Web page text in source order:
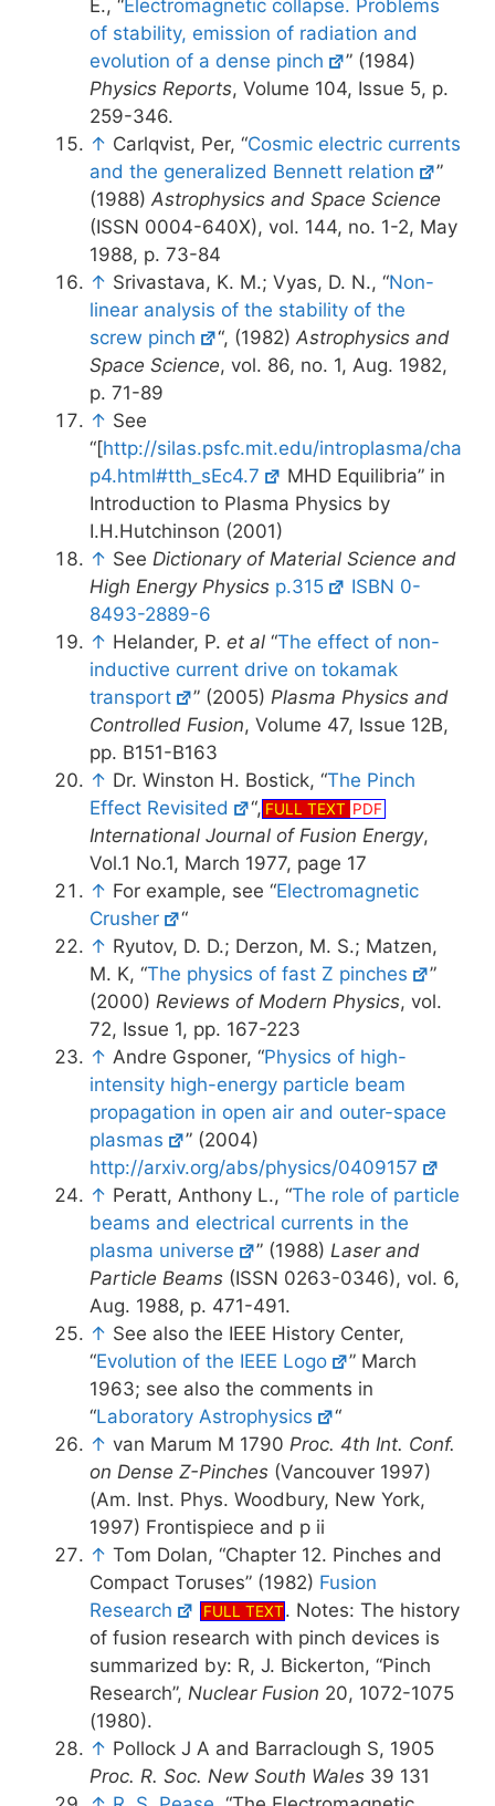
E., “Electromagnetic collapse. Problems
of stability, emission of radiation and
evolution of a dense pinch
” (1984)
Physics Reports, Volume 104, Issue 5, p.
259-346.
↑ Carlqvist, Per, “Cosmic electric currents
and the generalized Bennett relation
”
(1988) Astrophysics and Space Science
(ISSN 0004-640X), vol. 144, no. 1-2, May
1988, p. 73-84
↑ Srivastava, K. M.; Vyas, D. N., “Non-
linear analysis of the stability of the
screw pinch
“, (1982)Astrophysics and
Space Science, vol. 86, no. 1, Aug. 1982,
p. 71-89
↑ See
“[http://silas.psfc.mit.edu/introplasma/cha
p4.html#tth_sEc4.7
MHD Equilibria” in
Introduction to Plasma Physics by
I.H.Hutchinson (2001)
↑ See Dictionary of Material Science and
High Energy Physics p.315
ISBN 0-
8493-2889-6
↑ Helander, P. et al “The effect of non-
inductive current drive on tokamak
transport
” (2005)Plasma Physics and
Controlled Fusion, Volume 47, Issue 12B,
pp. B151-B163
↑ Dr. Winston H. Bostick, “The Pinch
Effect Revisited
“, FULL TEXT PDF
International Journal of Fusion Energy,
Vol.1 No.1, March 1977, page 17
↑ For example, see “Electromagnetic
Crusher
“
↑ Ryutov, D. D.; Derzon, M. S.; Matzen,
M. K, “The physics of fast Z pinches
”
(2000) Reviews of Modern Physics, vol.
72, Issue 1, pp. 167-223
↑ Andre Gsponer, “Physics of high-
intensity high-energy particle beam
propagation in open air and outer-space
plasmas
” (2004)
http://arxiv.org/abs/physics/0409157
↑ Peratt, Anthony L., “The role of particle
beams and electrical currents in the
plasma universe
” (1988)Laser and
Particle Beams (ISSN 0263-0346), vol. 6,
Aug. 1988, p. 471-491.
↑ See also the IEEE History Center,
“Evolution of the IEEE Logo
” March
1963; see also the comments in
“Laboratory Astrophysics
“
↑ van Marum M 1790 Proc. 4th Int. Conf.
on Dense Z-Pinches (Vancouver 1997)
(Am. Inst. Phys. Woodbury, New York,
1997) Frontispiece and p ii
↑ Tom Dolan, “Chapter 12. Pinches and
Compact Toruses” (1982) Fusion
Research
FULL TEXT. Notes: The history
of fusion research with pinch devices is
summarized by: R, J. Bickerton, “Pinch
Research”, Nuclear Fusion 20, 1072-1075
(1980).
↑ Pollock J A and Barraclough S, 1905
Proc. R. Soc. New South Wales 39 131